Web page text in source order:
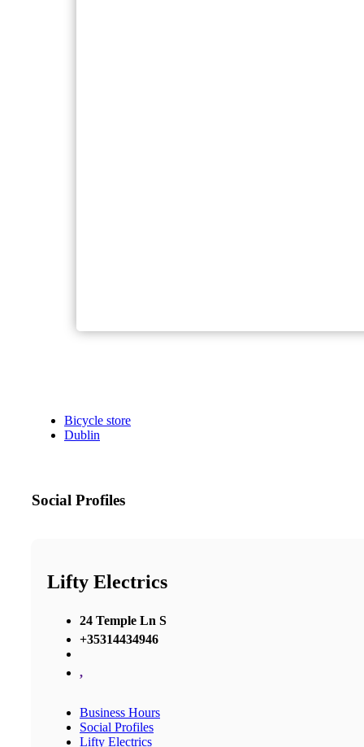
Bicycle store
Dublin
Social Profiles
Lifty Electrics
24 Temple Ln S
+35314434946
,
Business Hours
Social Profiles
Lifty Electrics